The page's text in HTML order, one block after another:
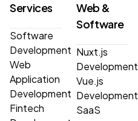
Services
Software
Development
Web
Application
Development
Fintech
Web &
Software
Nuxt.js
Development
Vue.js
Development
SaaS